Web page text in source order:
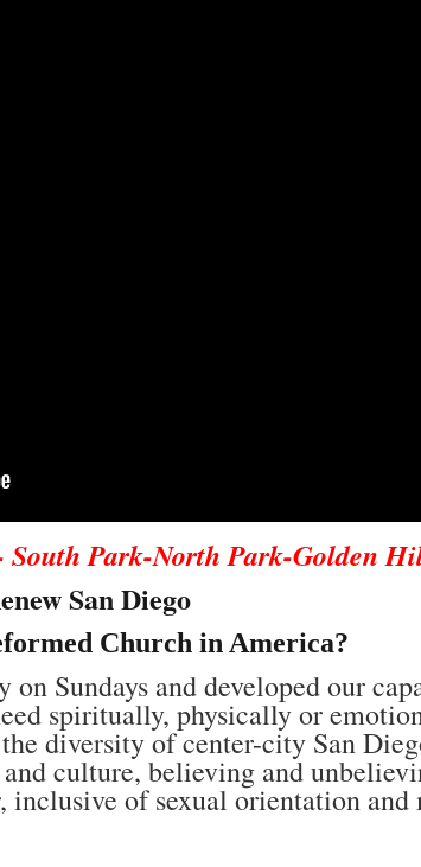
South Park-North Park-Golden
San Diego
Church in America?
on Sundays and developed our
spiritually, physically or
diversity of center-city San
culture, believing and
of sexual orientation and